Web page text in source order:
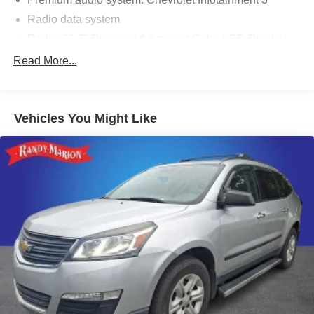
Radio data system
SiriusXM with 360L Trial Subscription
Power steering
Power windows
Remote keyless entry
Steering wheel mounted audio controls
Four wheel independent suspension
Speed-sensing steering
Traction control
4-Wheel Disc Brakes
ABS brakes
Dual front impact airbags
Read More...
Vehicles You Might Like